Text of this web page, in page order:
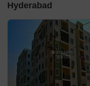
Hyderabad